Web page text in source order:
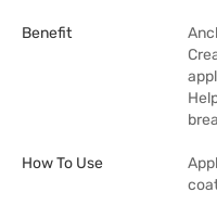
Benefit
How To Use